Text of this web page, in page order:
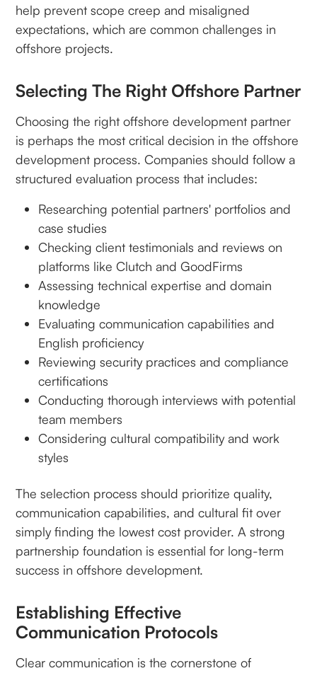
help prevent scope creep and misaligned
expectations, which are common challenges in
offshore projects.
Selecting The Right Offshore Partner
Choosing the right offshore development partner
is perhaps the most critical decision in the offshore
development process. Companies should follow a
structured evaluation process that includes:
Researching potential partners' portfolios and
case studies
Checking client testimonials and reviews on
platforms like Clutch and GoodFirms
Assessing technical expertise and domain
knowledge
Evaluating communication capabilities and
English proficiency
Reviewing security practices and compliance
certifications
Conducting thorough interviews with potential
team members
Considering cultural compatibility and work
styles
The selection process should prioritize quality,
communication capabilities, and cultural fit over
simply finding the lowest cost provider. A strong
partnership foundation is essential for long-term
success in offshore development.
Establishing Effective
Communication Protocols
Clear communication is the cornerstone of